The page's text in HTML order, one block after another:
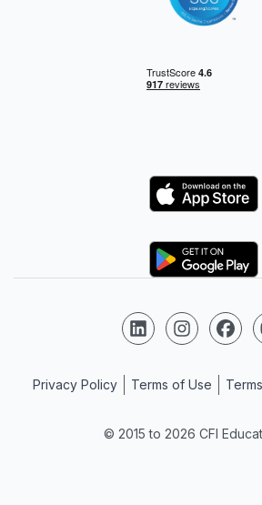
Logo
Logo
© 2015 to 2026 CFI
Follow us onFollow us on
Privacy Policy Terms of Use